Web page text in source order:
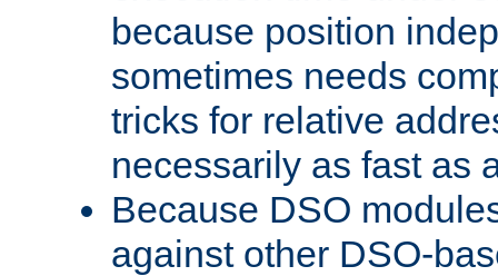
because position
sometimes needs
tricks for relative
necessarily as fast as
Because DSO
against other DSO-